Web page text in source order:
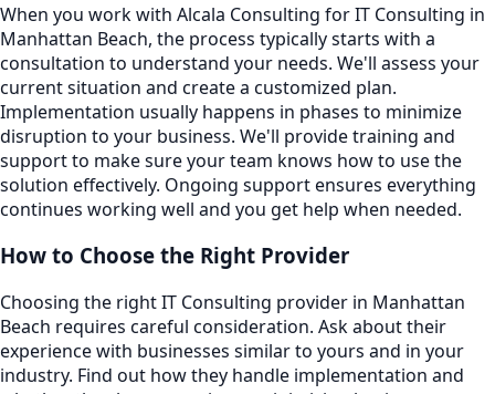
When you work with Alcala Consulting for IT Consulting in
Manhattan Beach, the process typically starts with a
consultation to understand your needs. We'll assess your
current situation and create a customized plan.
Implementation usually happens in phases to minimize
disruption to your business. We'll provide training and
support to make sure your team knows how to use the
solution effectively. Ongoing support ensures everything
continues working well and you get help when needed.
How to Choose the Right Provider
Choosing the right IT Consulting provider in Manhattan
Beach requires careful consideration. Ask about their
experience with businesses similar to yours and in your
industry. Find out how they handle implementation and